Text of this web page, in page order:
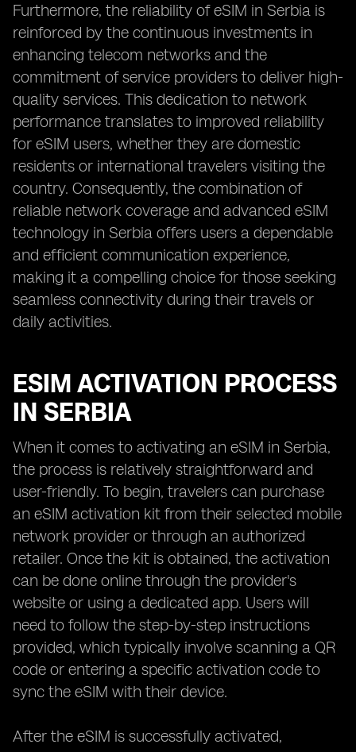
Furthermore, the reliability of eSIM in Serbia is
reinforced by the continuous investments in
enhancing telecom networks and the
commitment of service providers to deliver high-
quality services. This dedication to network
performance translates to improved reliability
for eSIM users, whether they are domestic
residents or international travelers visiting the
country. Consequently, the combination of
reliable network coverage and advanced eSIM
technology in Serbia offers users a dependable
and efficient communication experience,
making it a compelling choice for those seeking
seamless connectivity during their travels or
daily activities.
ESIM ACTIVATION PROCESS
IN SERBIA
When it comes to activating an eSIM in Serbia,
the process is relatively straightforward and
user-friendly. To begin, travelers can purchase
an eSIM activation kit from their selected mobile
network provider or through an authorized
retailer. Once the kit is obtained, the activation
can be done online through the provider's
website or using a dedicated app. Users will
need to follow the step-by-step instructions
provided, which typically involve scanning a QR
code or entering a specific activation code to
sync the eSIM with their device.
After the eSIM is successfully activated,